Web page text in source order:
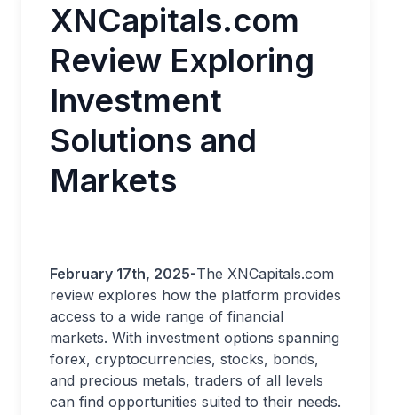
XNCapitals.com
Review Exploring
Investment
Solutions and
Markets
February 17th, 2025-The XNCapitals.com
review explores how the platform provides
access to a wide range of financial
markets. With investment options spanning
forex, cryptocurrencies, stocks, bonds,
and precious metals, traders of all levels
can find opportunities suited to their needs.